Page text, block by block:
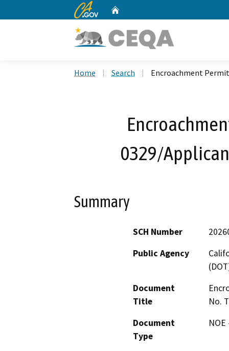
CA.gov
Home Search Encroachment
0329/
Summary
SCH Number
Public Agency
Document
Title
No.
Document
Type